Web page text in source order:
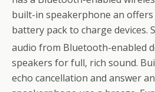
built-in speakerphone an
battery pack to charge devices.
audio from Bluetooth-enabled
speakers for full, rich sound.
echo cancellation and answer